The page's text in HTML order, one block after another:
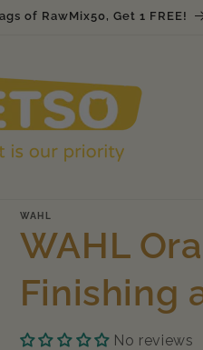
of RawMix50, Get 1 FREE!
WAHL
WAHL
Finishing
No reviews